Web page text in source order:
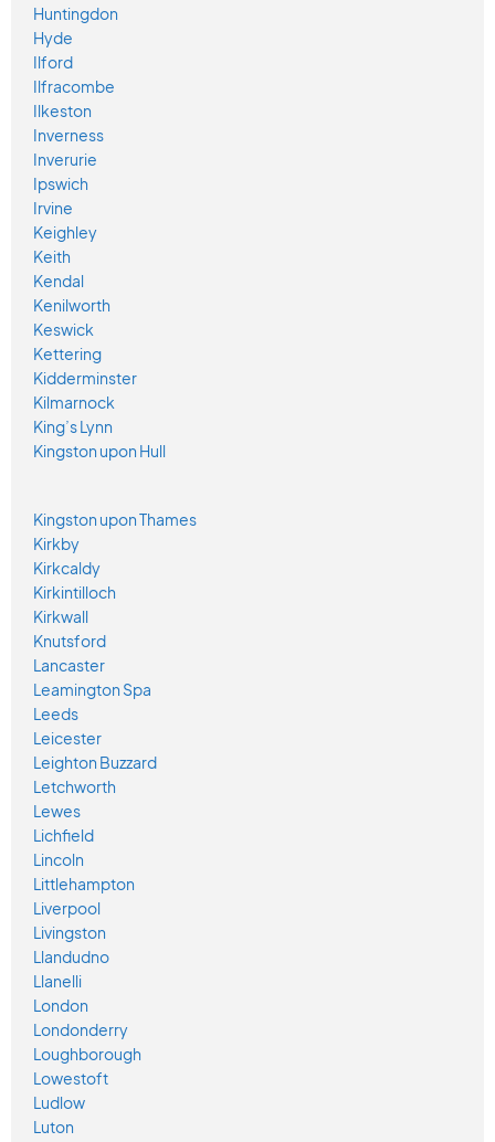
Huntingdon
Hyde
Ilford
Ilfracombe
Ilkeston
Inverness
Inverurie
Ipswich
Irvine
Keighley
Keith
Kendal
Kenilworth
Keswick
Kettering
Kidderminster
Kilmarnock
King’s Lynn
Kingston upon Hull
Kingston upon Thames
Kirkby
Kirkcaldy
Kirkintilloch
Kirkwall
Knutsford
Lancaster
Leamington Spa
Leeds
Leicester
Leighton Buzzard
Letchworth
Lewes
Lichfield
Lincoln
Littlehampton
Liverpool
Livingston
Llandudno
Llanelli
London
Londonderry
Loughborough
Lowestoft
Ludlow
Luton